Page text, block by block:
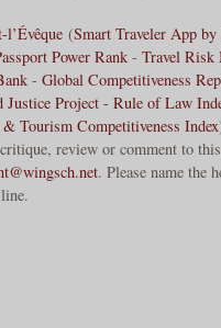
(Smart Traveler App
Power Rank - Travel Risk
- Global Competitiveness
Justice Project - Rule of Law
& Tourism Competitiveness Index
review or comment to
. Please name the